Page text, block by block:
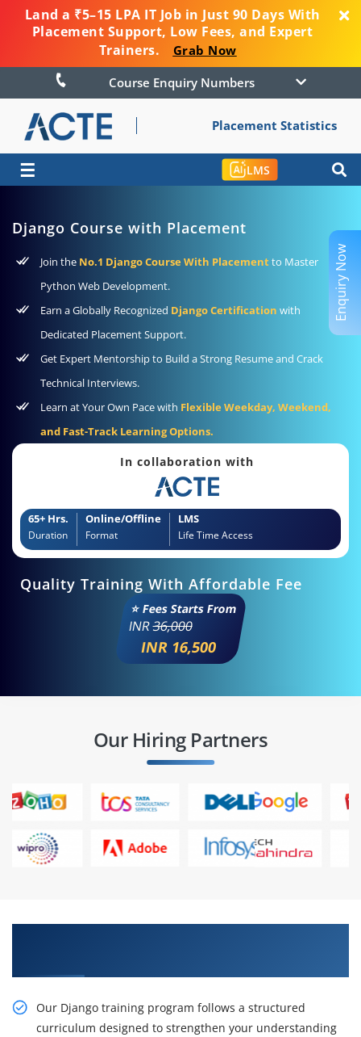
Land a ₹5–15 LPA IT Job in Just 90 Days With
Placement Support, Low Fees, and Expert
Trainers.
Grab Now
Course Enquiry Numbers
Placement Statistics
☰ LMS
Django Course with Placement
Join the No.1 Django Course With Placementto Master
Python Web Development.
Earn a Globally Recognized Django Certification with
Dedicated Placement Support.
Get Expert Mentorship to Build a Strong Resume and Crack
Technical Interviews.
Learn at Your Own Pace with Flexible Weekday, Weekend,
and Fast-Track Learning Options.
In collaboration with
65+ Hrs.
Duration
Online/Offline
Format
LMS
Life Time Access
Quality Training With Affordable Fee
⭐ Fees Starts From
INR36,000
INR 16,500
Our Hiring Partners
Our Django training program follows a structured
curriculum designed to strengthen your understanding
Enquiry Now